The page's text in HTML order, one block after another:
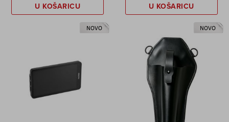
U KOŠARICU U KOŠARICU
NOVO NOVO